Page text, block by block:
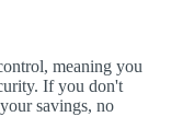
meaning you
If you don't
savings, no